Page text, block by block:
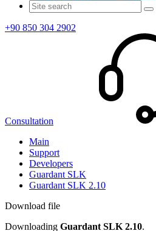
+90 850 304 2902
Consultation
Main
Support
Developers
Guardant SLK
Guardant SLK 2.10
Download file
Downloading Guardant SLK 2.10.